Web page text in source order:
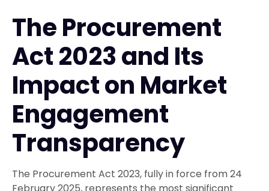
The Procurement
Act 2023 and Its
Impact on Market
Engagement
Transparency
The Procurement Act 2023, fully in force from 24